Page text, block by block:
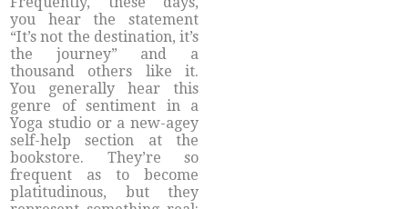
you hear the statement
“It’s not the destination, it’s
the journey” and a
thousand others like it.
You generally hear this
genre of sentiment in a
Yoga studio or a new-agey
self-help section at the
bookstore. They’re so
frequent as to become
platitudinous, but they